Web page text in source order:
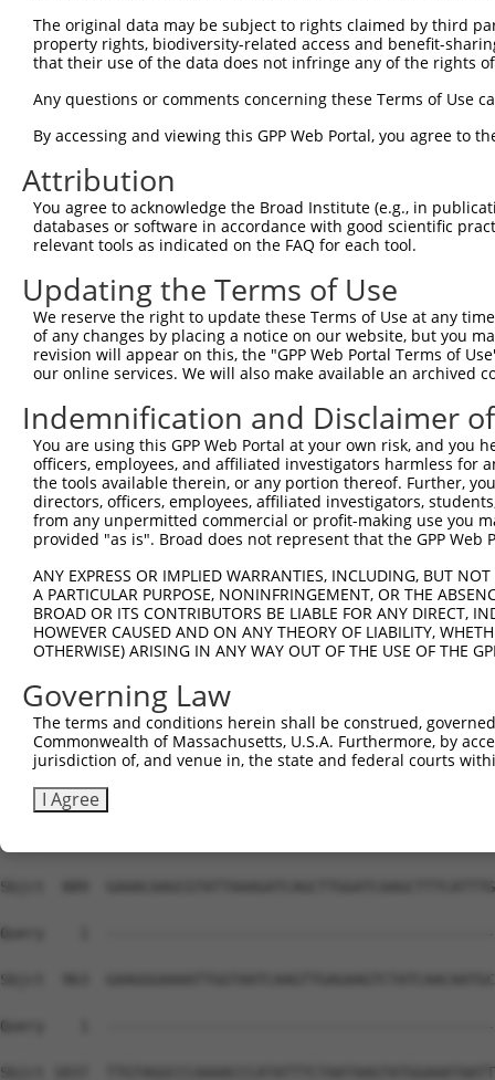
The original data may be subject to rights claimed by third
property rights, biodiversity-related access and benefit-
that their use of the data does not infringe any of the rights
Any questions or comments concerning these Terms of Use
By accessing and viewing this GPP Web Portal, you agree to
Attribution
You agree to acknowledge the Broad Institute (e.g., in
databases or software in accordance with good scientific
relevant tools as indicated on the FAQ for each tool.
Updating the Terms of Use
We reserve the right to update these Terms of Use at any
of any changes by placing a notice on our website, but you
revision will appear on this, the "GPP Web Portal Terms of
our online services. We will also make available an archived
Indemnification and Disclaimer
You are using this GPP Web Portal at your own risk, and
officers, employees, and affiliated investigators harmless for
the tools available therein, or any portion thereof. Further,
directors, officers, employees, affiliated investigators,
from any unpermitted commercial or profit-making use you
provided "as is". Broad does not represent that the GPP
ANY EXPRESS OR IMPLIED WARRANTIES, INCLUDING, BUT
A PARTICULAR PURPOSE, NONINFRINGEMENT, OR THE
BROAD OR ITS CONTRIBUTORS BE LIABLE FOR ANY DIRECT,
HOWEVER CAUSED AND ON ANY THEORY OF LIABILITY,
OTHERWISE) ARISING IN ANY WAY OUT OF THE USE OF THE
Governing Law
The terms and conditions herein shall be construed,
Commonwealth of Massachusetts, U.S.A. Furthermore, by
jurisdiction of, and venue in, the state and federal courts
I Agree